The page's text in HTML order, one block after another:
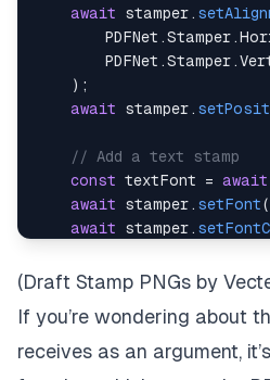
await stamper.
        PDFNet
.Stamper.
        PDFNet
.Stamper.
) ;
await stamper.
// Add a text stamp
const textFont = await
await stamper. setFont(
await stamper.
await stamper.
const pages = await
await stamper .
(Draft Stamp PNGs by
If you’re wondering about
receives as an argument,